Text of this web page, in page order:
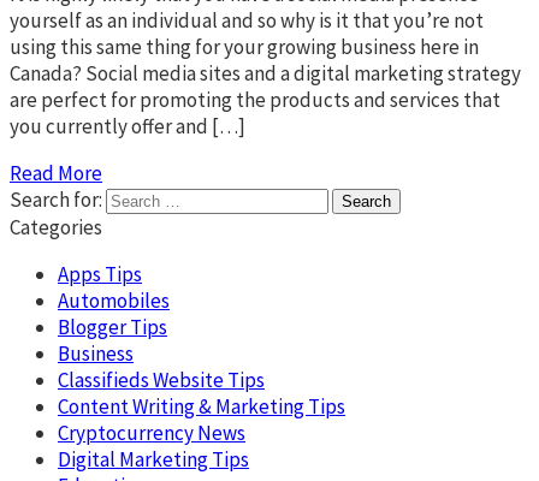
yourself as an individual and so why is it that you’re not
using this same thing for your growing business here in
Canada? Social media sites and a digital marketing strategy
are perfect for promoting the products and services that
you currently offer and […]
Read More
Search for:
Categories
Apps Tips
Automobiles
Blogger Tips
Business
Classifieds Website Tips
Content Writing & Marketing Tips
Cryptocurrency News
Digital Marketing Tips